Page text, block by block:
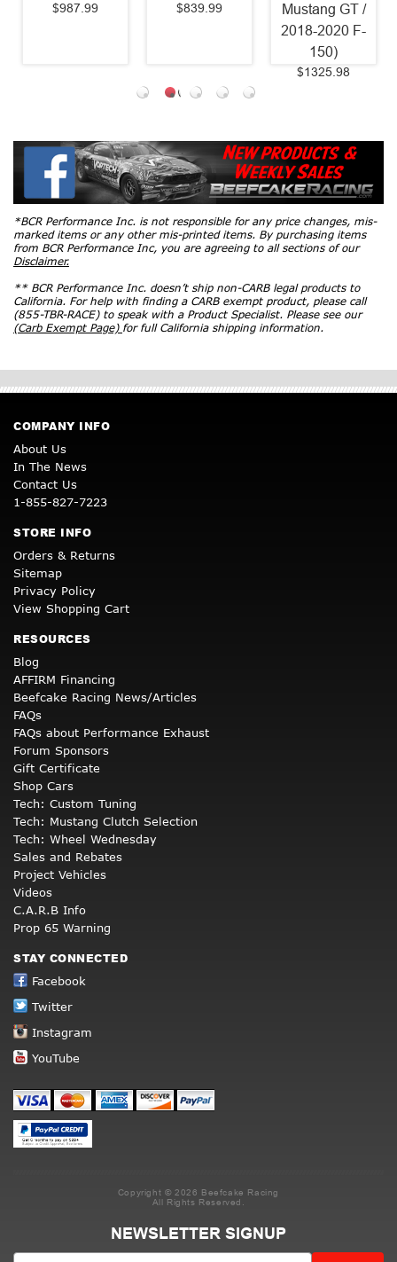
$987.99 $839.99
Mustang GT /
2018-2020 F-
150)
$1325.98
*BCR Performance Inc. is not responsible for any price changes, mis-
marked items or any other mis-printed items. By purchasing items
from BCR Performance Inc, you are agreeing to all sections of our
Disclaimer.
** BCR Performance Inc. doesn’t ship non-CARB legal products to
California. For help with finding a CARB exempt product, please call
(855-TBR-RACE) to speak with a Product Specialist. Please see our
(Carb Exempt Page) for full California shipping information.
COMPANY INFO
About Us
In The News
Contact Us
1-855-827-7223
STORE INFO
Orders & Returns
Sitemap
Privacy Policy
View Shopping Cart
RESOURCES
Blog
AFFIRM Financing
Beefcake Racing News/Articles
FAQs
FAQs about Performance Exhaust
Forum Sponsors
Gift Certificate
Shop Cars
Tech: Custom Tuning
Tech: Mustang Clutch Selection
Tech: Wheel Wednesday
Sales and Rebates
Project Vehicles
Videos
C.A.R.B Info
Prop 65 Warning
STAY CONNECTED
Facebook
Twitter
Instagram
YouTube
Copyright © 2026 Beefcake Racing
All Rights Reserved.
NEWSLETTER SIGNUP